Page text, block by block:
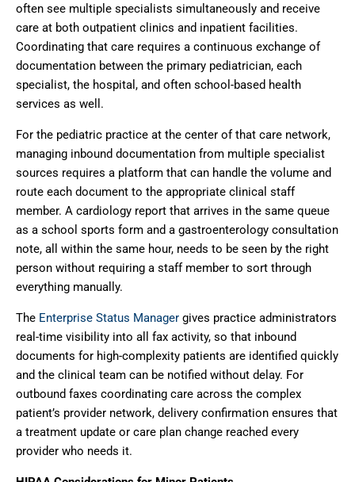
often see multiple specialists simultaneously and receive
care at both outpatient clinics and inpatient facilities.
Coordinating that care requires a continuous exchange of
documentation between the primary pediatrician, each
specialist, the hospital, and often school-based health
services as well.
For the pediatric practice at the center of that care network,
managing inbound documentation from multiple specialist
sources requires a platform that can handle the volume and
route each document to the appropriate clinical staff
member. A cardiology report that arrives in the same queue
as a school sports form and a gastroenterology consultation
note, all within the same hour, needs to be seen by the right
person without requiring a staff member to sort through
everything manually.
The Enterprise Status Manager gives practice administrators
real-time visibility into all fax activity, so that inbound
documents for high-complexity patients are identified quickly
and the clinical team can be notified without delay. For
outbound faxes coordinating care across the complex
patient’s provider network, delivery confirmation ensures that
a treatment update or care plan change reached every
provider who needs it.